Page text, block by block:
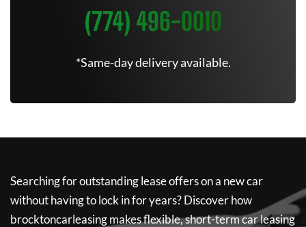
(774) 496-0010
*Same-day delivery available.
Searching for outstanding lease offers on a new car
without having to lock in for years? Discover how
brocktoncarleasingmakes flexible, short-term car leasing